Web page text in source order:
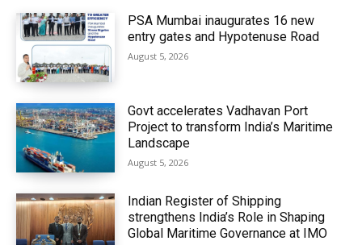
PSA Mumbai inaugurates 16 new
entry gates and Hypotenuse Road
August 5, 2026
Govt accelerates Vadhavan Port
Project to transform India’s Maritime
Landscape
August 5, 2026
Indian Register of Shipping
strengthens India’s Role in Shaping
Global Maritime Governance at IMO